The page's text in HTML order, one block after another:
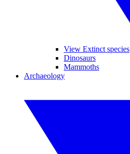
View Extinct species
Dinosaurs
Mammoths
Archaeology